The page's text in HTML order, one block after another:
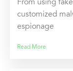
customized
espionage
Read More